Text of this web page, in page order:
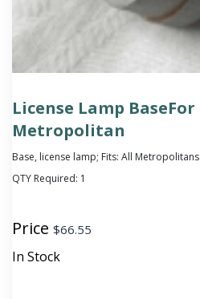
License Lamp BaseFor
Metropolitan
Base, license lamp; Fits: All Metropolitans
QTY Required: 1
Price $66.55
In Stock